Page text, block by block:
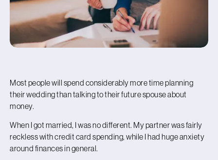
Most people will spend considerably more time planning
their wedding than talking to their future spouse about
money.
When I got married, I was no different. My partner was fairly
reckless with credit card spending, while I had huge anxiety
around finances in general.